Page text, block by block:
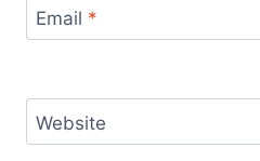
Email *
Website